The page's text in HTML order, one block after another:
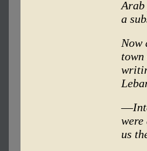
Arab
a
Now
—
were
us